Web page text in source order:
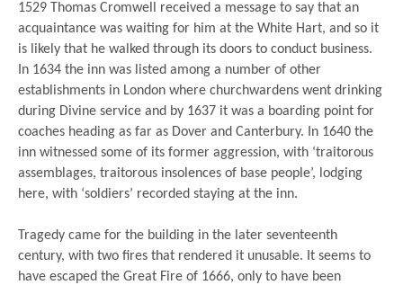
1529 Thomas Cromwell received a message to say that an
acquaintance was waiting for him at the White Hart, and so it
is likely that he walked through its doors to conduct business.
In 1634 the inn was listed among a number of other
establishments in London where churchwardens went drinking
during Divine service and by 1637 it was a boarding point for
coaches heading as far as Dover and Canterbury. In 1640 the
inn witnessed some of its former aggression, with ‘traitorous
assemblages, traitorous insolences of base people’, lodging
here, with ‘soldiers’ recorded staying at the inn.
Tragedy came for the building in the later seventeenth
century, with two fires that rendered it unusable. It seems to
have escaped the Great Fire of 1666, only to have been